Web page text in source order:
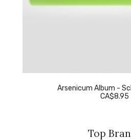
Arsenicum Album -
CA$8.95
Top